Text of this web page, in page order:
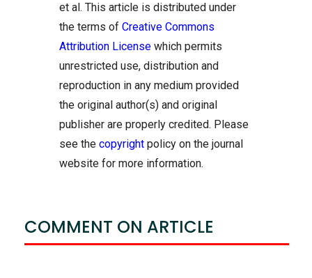
et al. This article is distributed under
the terms of Creative Commons
Attribution License which permits
unrestricted use, distribution and
reproduction in any medium provided
the original author(s) and original
publisher are properly credited. Please
see the copyright policy on the journal
website for more information.
COMMENT ON ARTICLE